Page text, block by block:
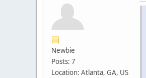
Newbie
Posts: 7
Location: Atlanta, GA, US